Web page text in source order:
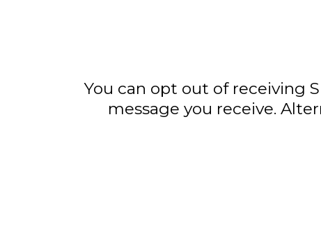
You can opt out of receiving
message you receive.